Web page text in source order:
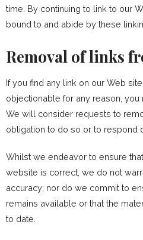
time. By continuing to link to our
bound to and abide by these
Removal of links
If you find any link on our Web
objectionable for any reason, you
We will consider requests to
obligation to do so or to respond
Whilst we endeavor to ensure
website is correct, we do not
accuracy; nor do we commit to
remains available or that the
to date.